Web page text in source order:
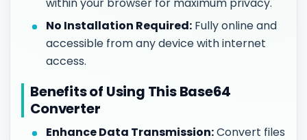
No Installation Required: Fully online and
accessible from any device with internet
access.
Benefits of Using This Base64
Converter
Enhance Data Transmission:Convert files